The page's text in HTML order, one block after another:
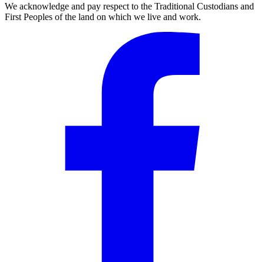
We acknowledge and pay respect to the Traditional Custodians and
First Peoples of the land on which we live and work.